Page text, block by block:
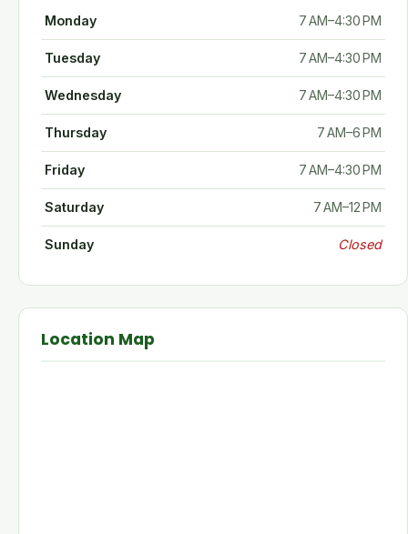
Monday 7 AM–4:30 PM
Tuesday 7 AM–4:30 PM
Wednesday 7 AM–4:30 PM
Thursday 7 AM–6 PM
Friday 7 AM–4:30 PM
Saturday 7 AM–12 PM
Sunday Closed
Location Map